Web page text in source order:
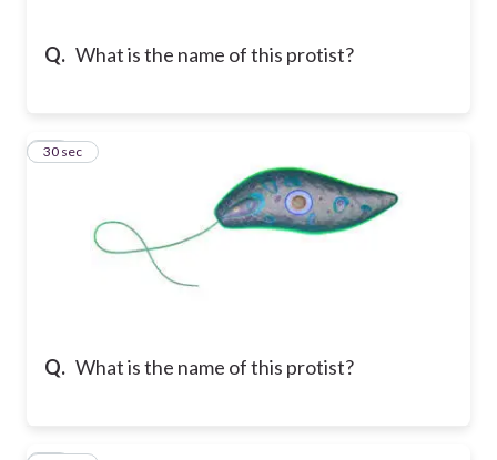
Q. What is the name of this protist?
Q. What is the name of this protist?
14
30 sec